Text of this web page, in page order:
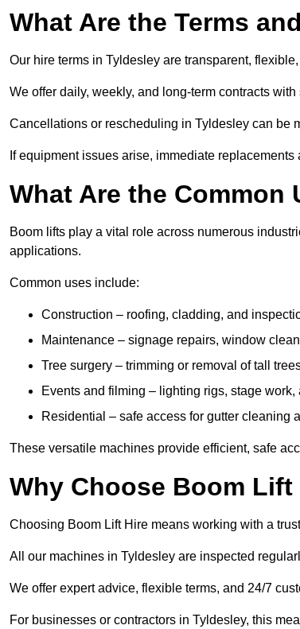
What Are the Terms
Our hire terms in Tyldesley are transparent,
We offer daily, weekly, and long-term contracts
Cancellations or rescheduling in Tyldesley can be
If equipment issues arise, immediate
What Are the
Boom lifts play a vital role across numerous
applications.
Common uses include:
Construction – roofing, cladding, and
Maintenance – signage repairs, window
Tree surgery – trimming or removal of tall
Events and filming – lighting rigs, stage work,
Residential – safe access for gutter cleaning
These versatile machines provide efficient, safe
Why Choose Boom
Choosing Boom Lift Hire means working with a
All our machines in Tyldesley are inspected
We offer expert advice, flexible terms, and 24/7
For businesses or contractors in Tyldesley, this